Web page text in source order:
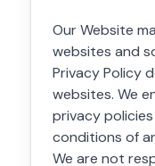
Our Website
websites and
Privacy Policy
websites. We
privacy
conditions of
We are not